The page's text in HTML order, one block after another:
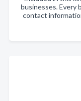
businesses. Every
contact